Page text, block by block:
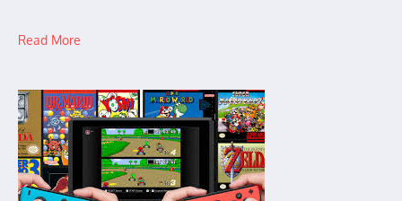
Read More